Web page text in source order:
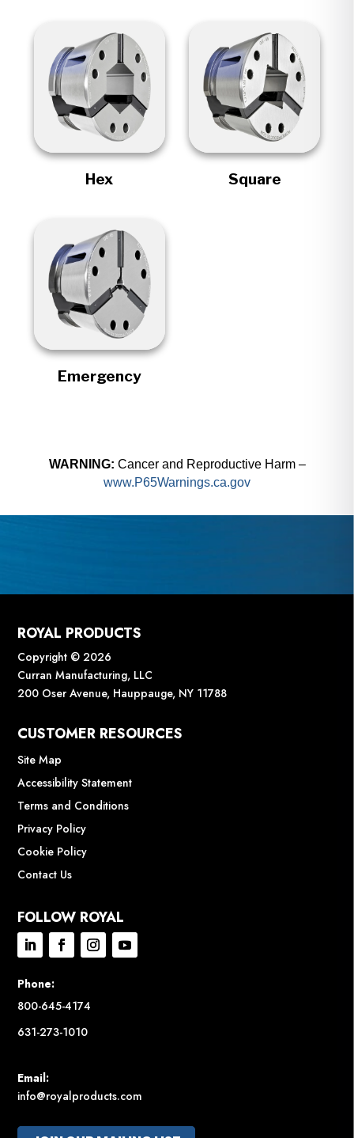
Hex Square
Emergency
WARNING: Cancer and Reproductive Harm –
www.P65Warnings.ca.gov
ROYAL PRODUCTS
Copyright © 2026
Curran Manufacturing, LLC
200 Oser Avenue, Hauppauge, NY 11788
CUSTOMER RESOURCES
Site Map
Accessibility Statement
Terms and Conditions
Privacy Policy
Cookie Policy
Contact Us
FOLLOW ROYAL
Phone:
800-645-4174
631-273-1010
Email:
info@royalproducts.com